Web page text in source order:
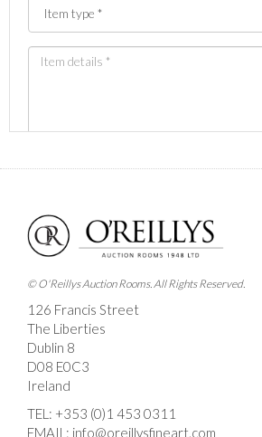
Images *
Drag and drop .jpg images here
here to select images.
© O'Reillys Auction Rooms. All Rights Reserved.
126 Francis Street
The Liberties
Dublin 8
D08 E0C3
Ireland
TEL: +353 (0)1 453 0311
EMAIL: info@oreillysfineart.com